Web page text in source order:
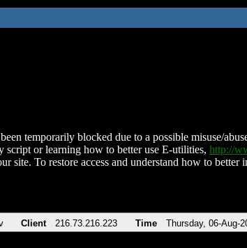
temporarily blocked due to a possible misuse/
script or learning how to better use E-utilities, http://
site. To restore access and understand how to
Client 216.73.216.223 Time Thursday, 06-Aug-